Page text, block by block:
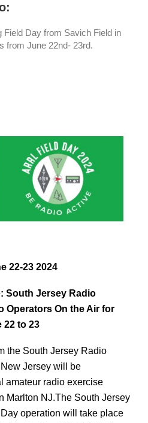
Field Day from Savich Field in
from June 22nd- 23rd.
22-23 2024
South Jersey Radio
Operators On the Air for
22 to 23
the South Jersey Radio
Jersey will be
amateur radio exercise
Marlton NJ.The South Jersey
operation will take place